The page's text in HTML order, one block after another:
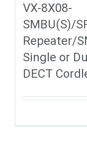
VX-8X08-
SMBU(S)/
Repeater/
Single or
DECT